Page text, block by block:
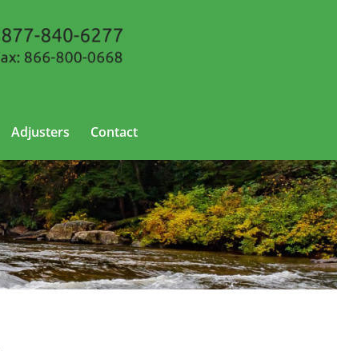
Adjusters Contact